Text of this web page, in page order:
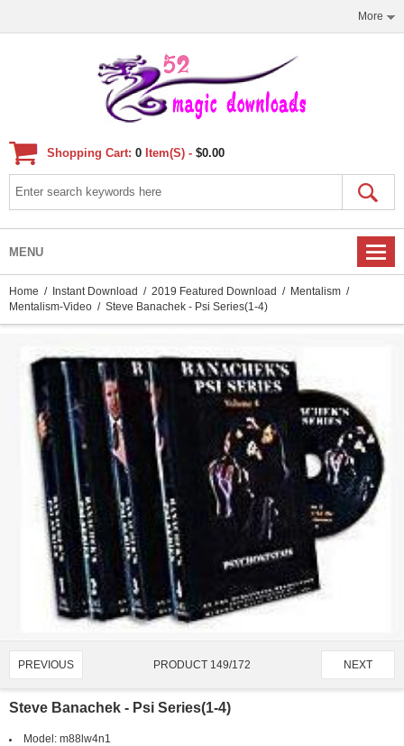
More
Shopping Cart: 0 Item(s) - $0.00
MENU
Home / Instant Download / 2019 Featured Download / Mentalism /
Mentalism-Video / Steve Banachek - Psi Series(1-4)
PREVIOUS PRODUCT 149/172 NEXT
Steve Banachek - Psi Series(1-4)
Model: m88lw4n1